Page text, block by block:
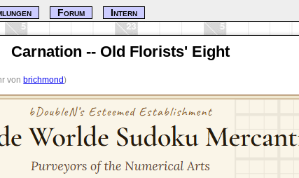
Carnation -- Old Florists' Eight
von brichmond)
Forum Intern